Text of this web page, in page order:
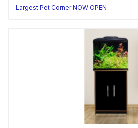
Largest Pet Corner NOW OPEN